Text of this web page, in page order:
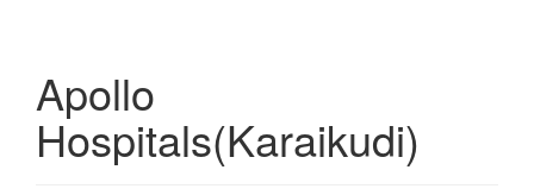
Apollo
Hospitals(Karaikudi)